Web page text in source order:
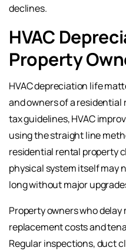
declines.
HVAC
Property
HVAC depreciation life
and owners of a
tax guidelines, HVAC
using the straight line
residential rental property
physical system itself may
long without major
Property owners who
replacement costs and
Regular inspections, duct